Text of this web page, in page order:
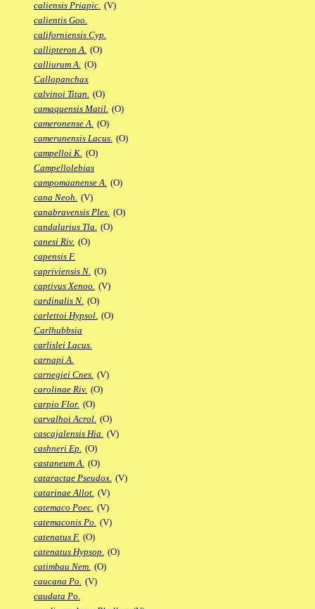
caliensis Priapic. (V)
calientis Goo.
californiensis Cyp.
callipteron A. (O)
calliurum A. (O)
Callopanchax
calvinoi Titan. (O)
camaquensis Matil. (O)
cameronense A. (O)
camerunensis Lacus. (O)
campelloi K. (O)
Campellolebias
campomaanense A. (O)
cana Neoh. (V)
canabravensis Ples. (O)
candalarius Tla. (O)
canesi Riv. (O)
capensis F.
capriviensis N. (O)
captivus Xenoo. (V)
cardinalis N. (O)
carlettoi Hypsol. (O)
Carlhubbsia
carlislei Lacus.
carnapi A.
carnegiei Cnes. (V)
carolinae Riv. (O)
carpio Flor. (O)
carvalhoi Acrol. (O)
cascajalensis Hia. (V)
cashneri Ep. (O)
castaneum A. (O)
cataractae Pseudox. (V)
catarinae Allot. (V)
catemaco Poec. (V)
catemaconis Po. (V)
catenatus F. (O)
catenatus Hypsop. (O)
catimbau Nem. (O)
caucana Po. (V)
caudata Po.